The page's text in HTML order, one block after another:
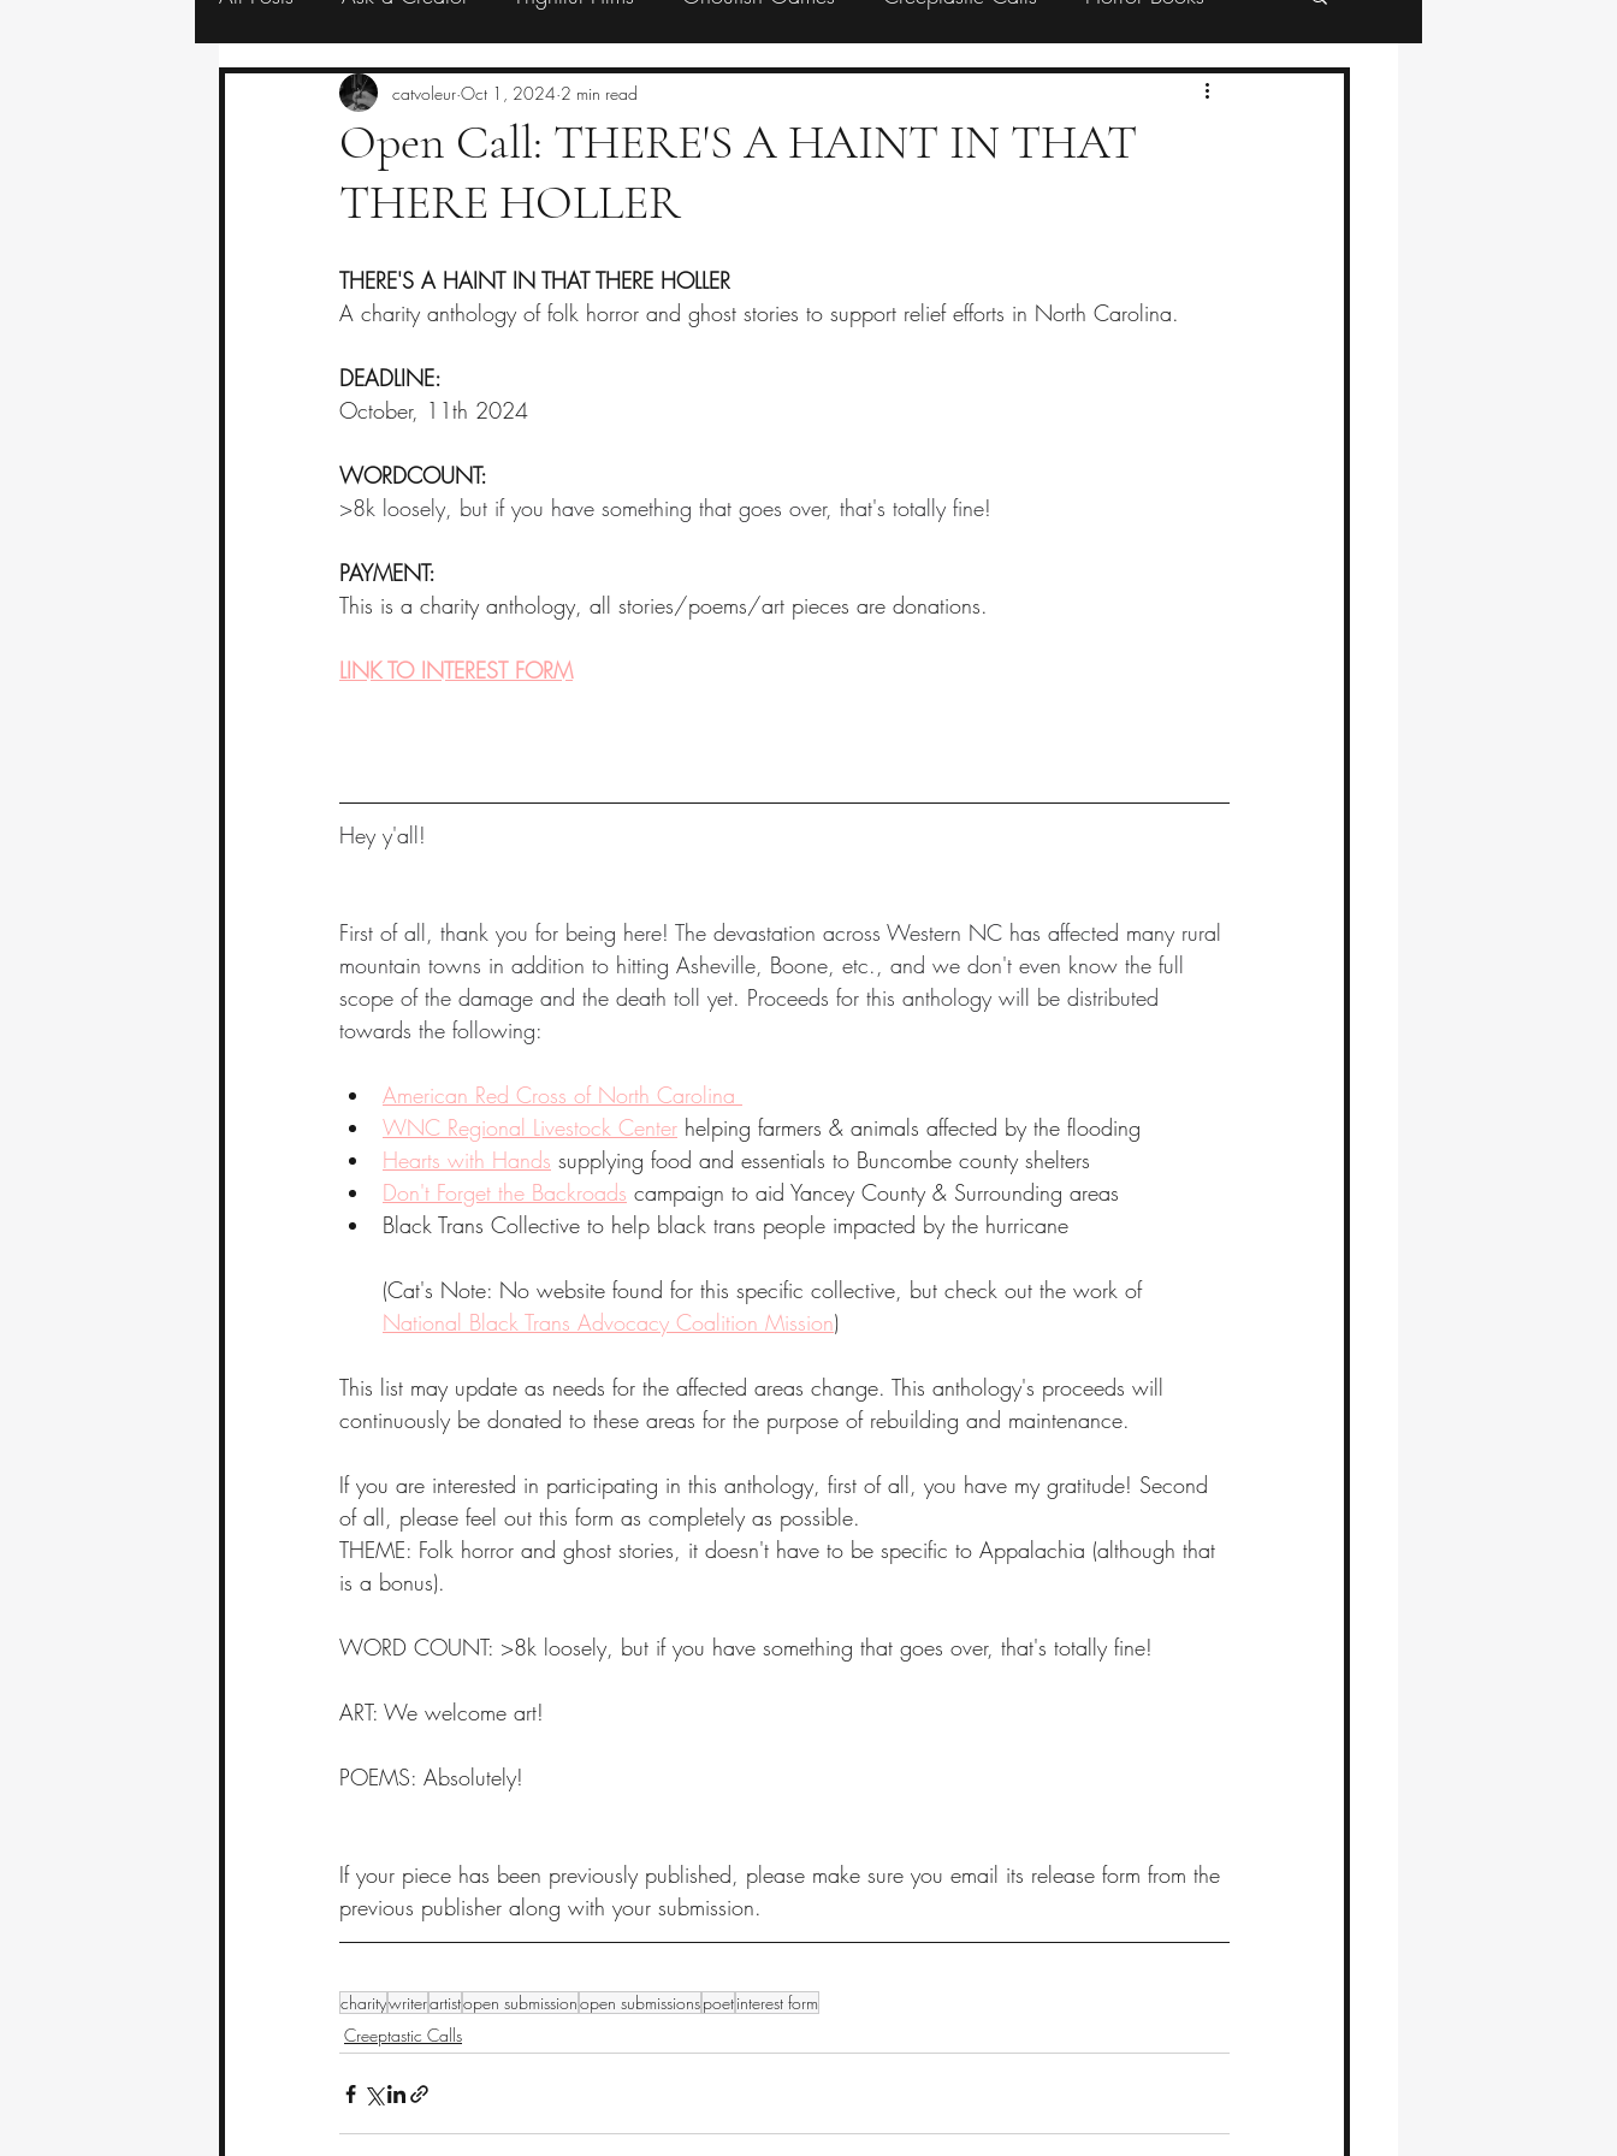
Resources Eerie Editorials Preorder
Open Call: THERE'S A HAINT IN THAT
THERE HOLLER
catvoleur Oct 1, 2024 2 min read
THERE'S A HAINT IN THAT THERE HOLLER
A charity anthology of folk horror and ghost stories to support relief efforts in North Carolina.
DEADLINE:
October, 11th 2024
WORDCOUNT:
>8k loosely, but if you have something that goes over, that's totally fine!
PAYMENT:
This is a charity anthology, all stories/poems/art pieces are donations.
LINK TO INTEREST FORM
Hey y'all!
First of all, thank you for being here! The devastation across Western NC has affected many rural
mountain towns in addition to hitting Asheville, Boone, etc., and we don't even know the full
scope of the damage and the death toll yet. Proceeds for this anthology will be distributed
towards the following:
American Red Cross of North Carolina
WNC Regional Livestock Center helping farmers & animals affected by the flooding
Hearts with Hands supplying food and essentials to Buncombe county shelters
Don't Forget the Backroads campaign to aid Yancey County & Surrounding areas
Black Trans Collective to help black trans people impacted by the hurricane
(Cat's Note: No website found for this specific collective, but check out the work of
National Black Trans Advocacy Coalition Mission)
This list may update as needs for the affected areas change. This anthology's proceeds will
continuously be donated to these areas for the purpose of rebuilding and maintenance.
If you are interested in participating in this anthology, first of all, you have my gratitude! Second
of all, please feel out this form as completely as possible.
THEME: Folk horror and ghost stories, it doesn't have to be specific to Appalachia (although that
is a bonus).
WORD COUNT: >8k loosely, but if you have something that goes over, that's totally fine!
ART: We welcome art!
POEMS: Absolutely!
If your piece has been previously published, please make sure you email its release form from the
previous publisher along with your submission.
charitywriterartistopen submissionopen submissionspoetinterest form
Creeptastic Calls